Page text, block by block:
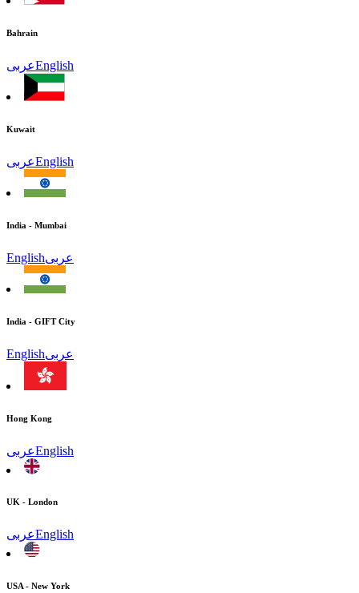
Bahrain
عربىEnglish
Kuwait
عربىEnglish
India - Mumbai
Englishعربى
India - GIFT City
Englishعربى
Hong Kong
عربىEnglish
UK - London
عربىEnglish
USA - New York